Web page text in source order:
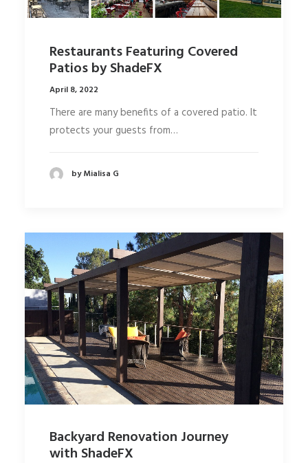
Restaurants Featuring Covered
Patios by ShadeFX
April 8, 2022
There are many benefits of a covered patio. It
protects your guests from…
by Mialisa G
Backyard Renovation Journey
with ShadeFX